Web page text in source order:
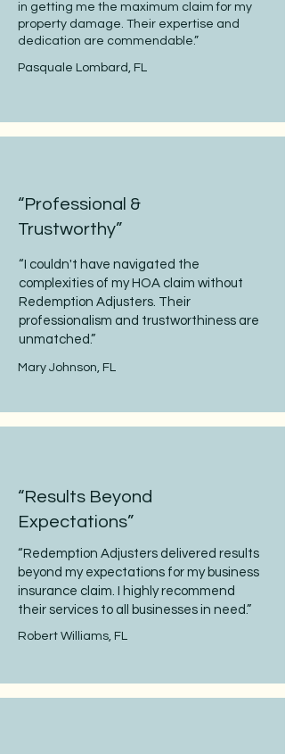
in getting me the maximum claim for my
property damage. Their expertise and
dedication are commendable.”
Pasquale Lombard, FL
“Professional &
Trustworthy”
“I couldn't have navigated the
complexities of my HOA claim without
Redemption Adjusters. Their
professionalism and trustworthiness are
unmatched.”
Mary Johnson, FL
“Results Beyond
Expectations”
“Redemption Adjusters delivered results
beyond my expectations for my business
insurance claim. I highly recommend
their services to all businesses in need.”
Robert Williams, FL